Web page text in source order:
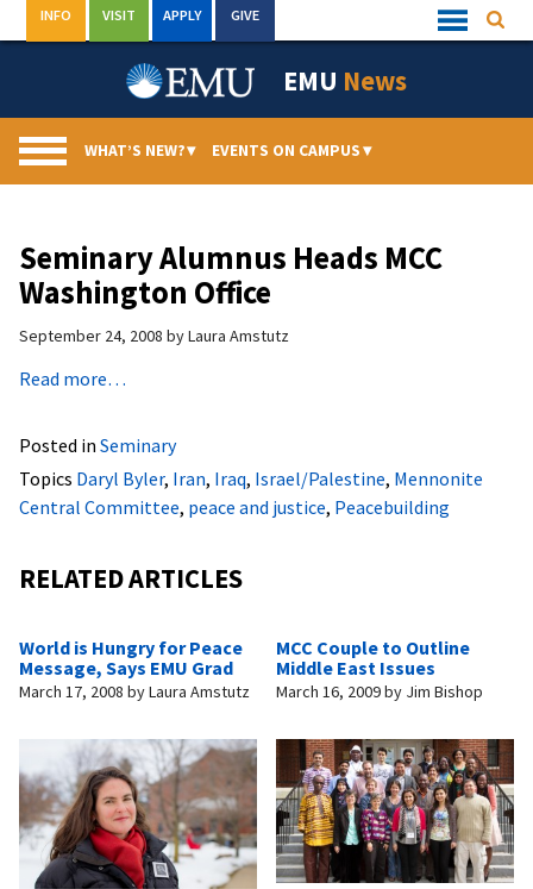
to
Quick
Links
INFO VISIT APPLY GIVE
EMU News
WHAT’S NEW?▾ EVENTS ON CAMPUS▾
Seminary Alumnus Heads MCC
Washington Office
September 24, 2008 byLaura Amstutz
Read more…
Posted in Seminary
Topics Daryl Byler, Iran, Iraq, Israel/Palestine, Mennonite
Central Committee, peace and justice, Peacebuilding
RELATED ARTICLES
World is Hungry for Peace
Message, Says EMU Grad
March 17, 2008 byLaura Amstutz
MCC Couple to Outline
Middle East Issues
March 16, 2009by Jim Bishop